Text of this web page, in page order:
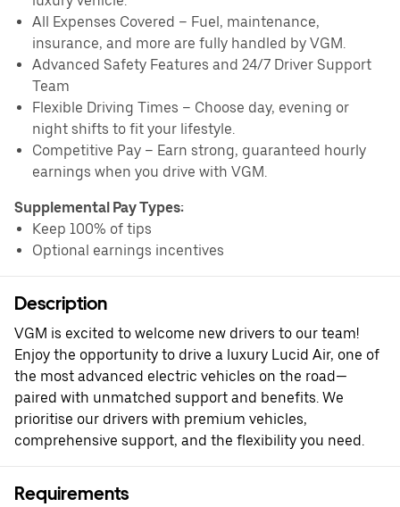
All Expenses Covered – Fuel, maintenance,
insurance, and more are fully handled by VGM.
Advanced Safety Features and 24/7 Driver Support
Team
Flexible Driving Times – Choose day, evening or
night shifts to fit your lifestyle.
Competitive Pay – Earn strong, guaranteed hourly
earnings when you drive with VGM.
Supplemental Pay Types:
Keep 100% of tips
Optional earnings incentives
Description
VGM is excited to welcome new drivers to our team!
Enjoy the opportunity to drive a luxury Lucid Air, one of
the most advanced electric vehicles on the road—
paired with unmatched support and benefits. We
prioritise our drivers with premium vehicles,
comprehensive support, and the flexibility you need.
Requirements